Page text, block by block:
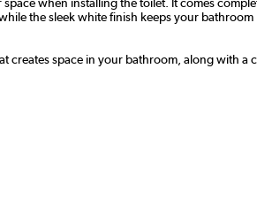
when installing the toilet. It comes
the sleek white finish keeps your
space in your bathroom, along with a